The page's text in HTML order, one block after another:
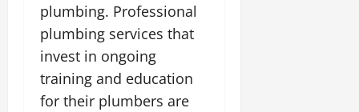
plumbing. Professional
plumbing services that
invest in ongoing
training and education
for their plumbers are